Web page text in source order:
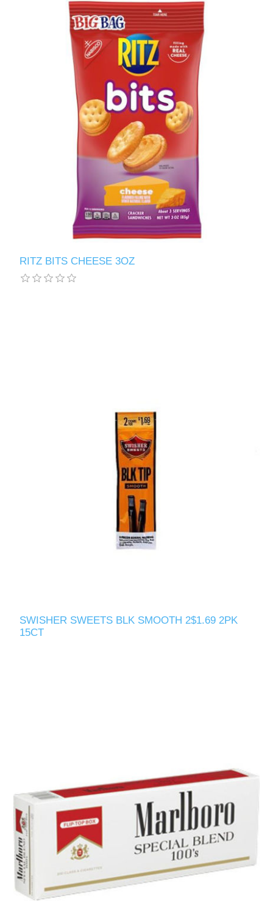
RITZ BITS CHEESE 3OZ
SWISHER SWEETS BLK SMOOTH 2$1.69 2PK
15CT